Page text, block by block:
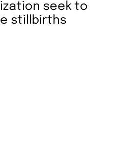
seek to
stillbirths